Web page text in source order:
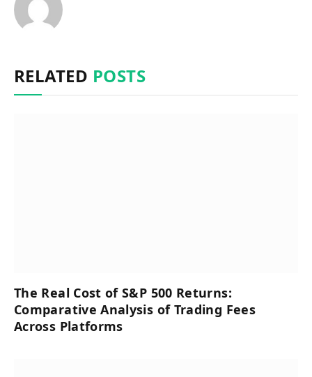
RELATED POSTS
The Real Cost of S&P 500 Returns:
Comparative Analysis of Trading Fees
Across Platforms